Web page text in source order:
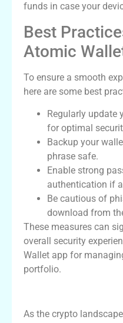
funds in case your
Best
Atomic
To ensure a smooth
here are some best
Regularly update
for optimal
Backup your
phrase safe.
Enable strong
authentication if
Be cautious of
download from
These measures can
overall security
Wallet app for
portfolio.
As the crypto